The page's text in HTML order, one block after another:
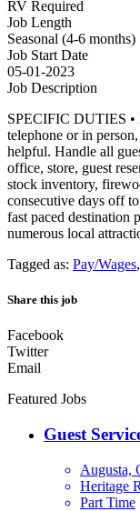
RV Required
Job Length
Seasonal (4-6 months)
Job Start Date
05-01-2023
Job Description
SPECIFIC DUTIES •
telephone or in
helpful. Handle all
office, store, guest
stock inventory,
consecutive days off
fast paced destination
numerous local
Tagged as: Pay/Wages,
Share this job
Facebook
Twitter
Email
Featured Jobs
Guest
Augusta,
Heritage
Part Time